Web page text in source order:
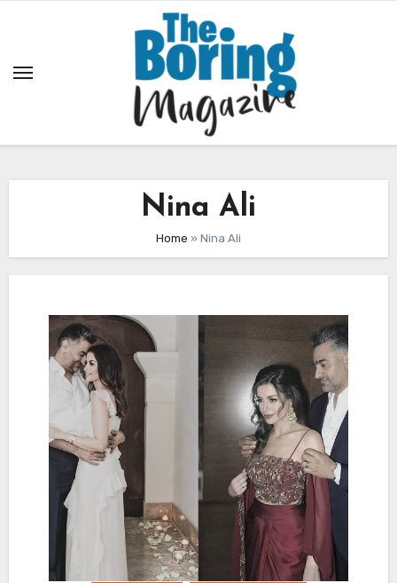
Nina Ali
Home » Nina Ali